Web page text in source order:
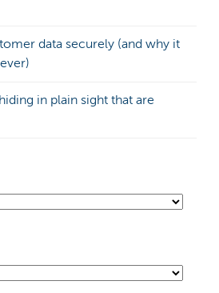
data securely (and why it
in plain sight that are